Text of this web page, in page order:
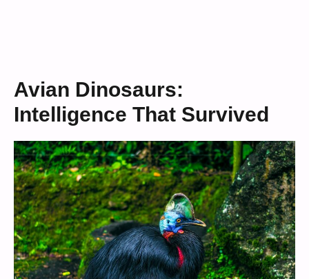
Avian Dinosaurs:
Intelligence That Survived